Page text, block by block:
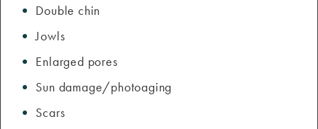
Double chin
Jowls
Enlarged pores
Sun damage/photoaging
Scars